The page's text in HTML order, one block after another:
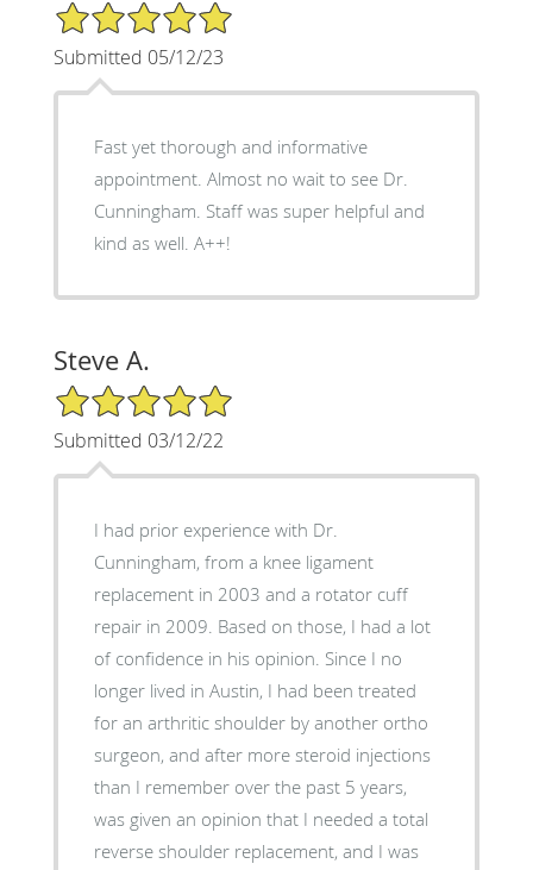
5/5 Star Rating
Submitted 05/12/23
Fast yet thorough and informative
appointment. Almost no wait to see Dr.
Cunningham. Staff was super helpful and
kind as well. A++!
Steve A.
5/5 Star Rating
Submitted 03/12/22
I had prior experience with Dr.
Cunningham, from a knee ligament
replacement in 2003 and a rotator cuff
repair in 2009. Based on those, I had a lot
of confidence in his opinion. Since I no
longer lived in Austin, I had been treated
for an arthritic shoulder by another ortho
surgeon, and after more steroid injections
than I remember over the past 5 years,
was given an opinion that I needed a total
reverse shoulder replacement, and I was